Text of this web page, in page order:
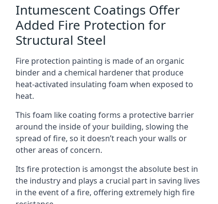
Intumescent Coatings Offer
Added Fire Protection for
Structural Steel
Fire protection painting is made of an organic
binder and a chemical hardener that produce
heat-activated insulating foam when exposed to
heat.
This foam like coating forms a protective barrier
around the inside of your building, slowing the
spread of fire, so it doesn’t reach your walls or
other areas of concern.
Its fire protection is amongst the absolute best in
the industry and plays a crucial part in saving lives
in the event of a fire, offering extremely high fire